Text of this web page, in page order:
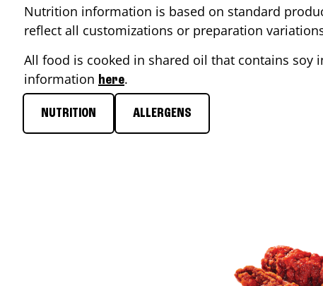
Nutrition information is based on standard
reflect all customizations or preparation
All food is cooked in shared oil that contains soy
information here.
NUTRITION ALLERGENS